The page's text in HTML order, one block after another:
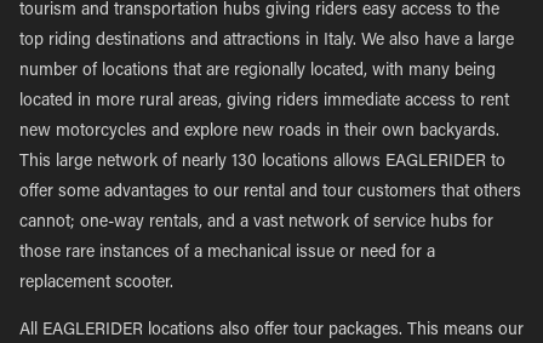
tourism and transportation hubs giving riders easy access to the
top riding destinations and attractions in Italy. We also have a large
number of locations that are regionally located, with many being
located in more rural areas, giving riders immediate access to rent
new motorcycles and explore new roads in their own backyards.
This large network of nearly 130 locations allows EAGLERIDER to
offer some advantages to our rental and tour customers that others
cannot; one-way rentals, and a vast network of service hubs for
those rare instances of a mechanical issue or need for a
replacement scooter.
All EAGLERIDER locations also offer tour packages. This means our